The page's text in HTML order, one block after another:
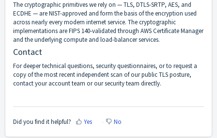
The cryptographic primitives we rely on — TLS, DTLS-SRTP, AES, and
ECDHE — are NIST-approved and form the basis of the encryption used
across nearly every modern internet service. The cryptographic
implementations are FIPS 140-validated through AWS Certificate Manager
and the underlying compute and load-balancer services.
Contact
For deeper technical questions, security questionnaires, or to request a
copy of the most recent independent scan of our public TLS posture,
contact your account team or our security team directly.
Did you find it helpful? Yes No